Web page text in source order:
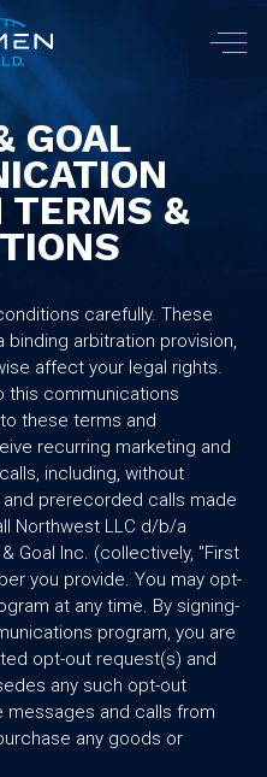
GOAL
TERMS &
carefully. These
arbitration provision,
affect your legal rights.
this communications
these terms and
recurring marketing and
including, without
prerecorded calls made
Northwest LLC d/b/a
Goal Inc. (collectively, "First
you provide. You may opt-
at any time. By signing-
program, you are
opt-out request(s) and
any such opt-out
and calls from
any goods or